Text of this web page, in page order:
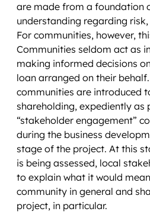
are made from a foundation
understanding regarding
For communities, however,
Communities seldom act as
making informed decisions
loan arranged on their
communities are introduced
shareholding, expediently as
“stakeholder engagement”
during the business
stage of the project. At this
is being assessed, local
to explain what it would
community in general and
project, in particular.